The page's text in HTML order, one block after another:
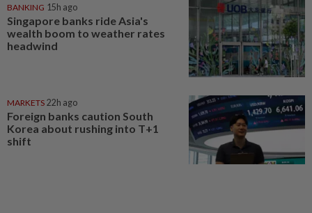
BANKING 15h ago
Singapore banks ride Asia's
wealth boom to weather rates
headwind
MARKETS 22h ago
Foreign banks caution South
Korea about rushing into T+1
shift